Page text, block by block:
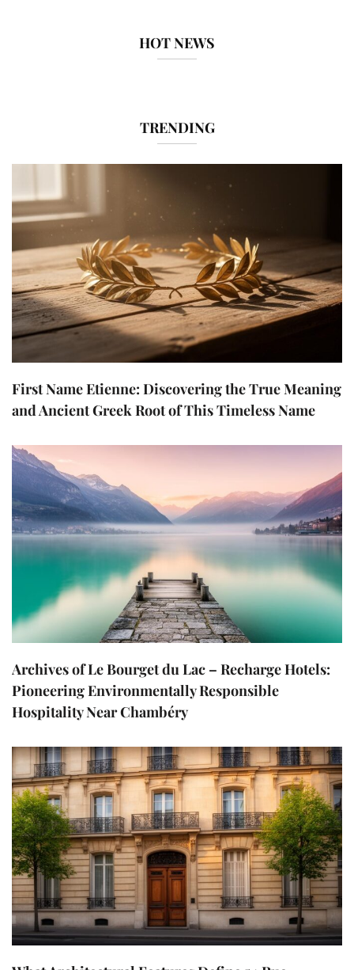
HOT NEWS
TRENDING
First Name Etienne: Discovering the True Meaning
and Ancient Greek Root of This Timeless Name
Archives of Le Bourget du Lac – Recharge Hotels:
Pioneering Environmentally Responsible
Hospitality Near Chambéry